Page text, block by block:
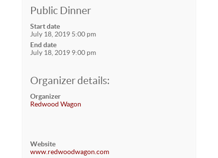
Public Dinner
Start date
July 18, 2019 5:00 pm
End date
July 18, 2019 9:00 pm
Organizer details:
Organizer
Redwood Wagon
Website
www.redwoodwagon.com